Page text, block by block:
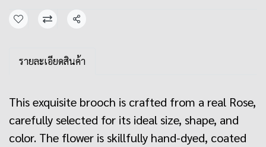
Share
รายละเอียดสินค้า
This exquisite brooch is crafted from a real Rose,
carefully selected for its ideal size, shape, and
color. The flower is skillfully hand-dyed, coated